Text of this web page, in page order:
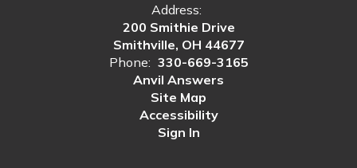
Address:
200 Smithie Drive
Smithville, OH 44677
Phone: 330-669-3165
Anvil Answers
Site Map
Accessibility
Sign In